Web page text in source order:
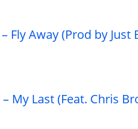
Fly Away (Prod by Just
– My Last (Feat. Chris